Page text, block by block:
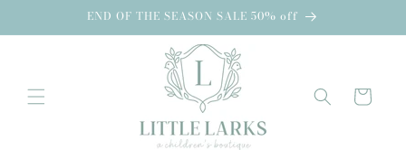
END OF THE SEASON SALE 50% off
Cart